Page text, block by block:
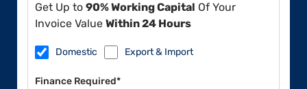
Get Up to 90% Working Capital Of Your
Invoice Value Within 24 Hours
Domestic Export & Import
Finance Required*